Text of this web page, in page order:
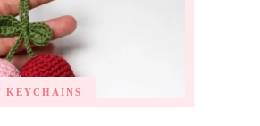
KEYCHAINS